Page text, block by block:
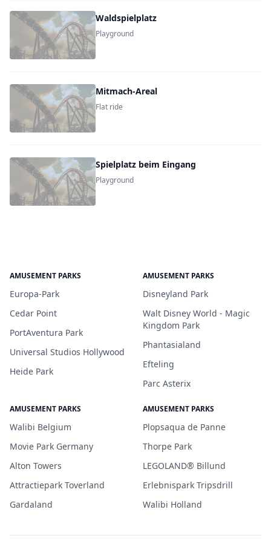
Waldspielplatz
Playground
Mitmach-Areal
Flat ride
Spielplatz beim Eingang
Playground
AMUSEMENT PARKS
Europa-Park
Cedar Point
PortAventura Park
Universal Studios Hollywood
Heide Park
AMUSEMENT PARKS
Disneyland Park
Walt Disney World - Magic
Kingdom Park
Phantasialand
Efteling
Parc Asterix
AMUSEMENT PARKS
Walibi Belgium
Movie Park Germany
Alton Towers
Attractiepark Toverland
Gardaland
AMUSEMENT PARKS
Plopsaqua de Panne
Thorpe Park
LEGOLAND® Billund
Erlebnispark Tripsdrill
Walibi Holland